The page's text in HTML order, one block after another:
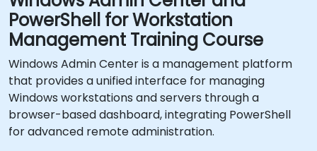
PowerShell for Workstation
Management Training Course
Windows Admin Center is a management platform
that provides a unified interface for managing
Windows workstations and servers through a
browser-based dashboard, integrating PowerShell
for advanced remote administration.